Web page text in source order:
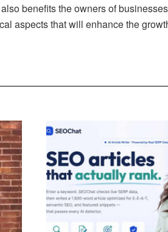
benefits the owners of
aspects that will enhance the